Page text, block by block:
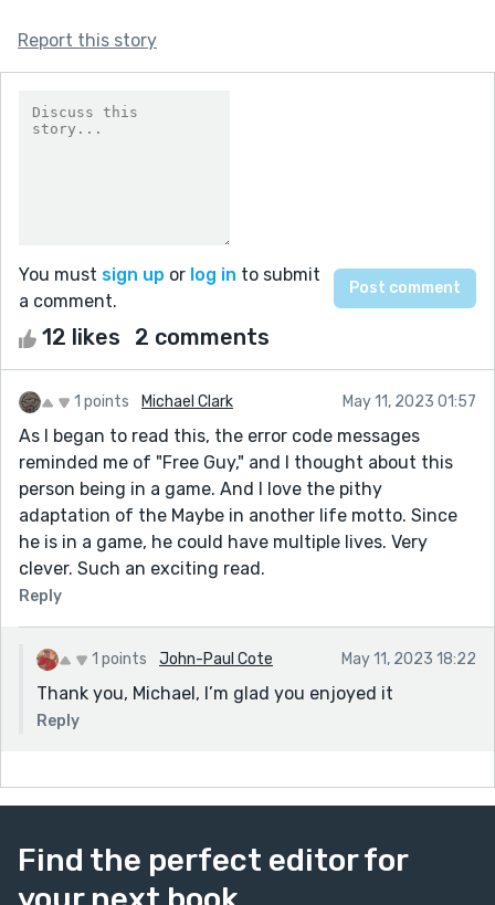
Report this story
You must sign up or log in to submit
a comment.
12 likes 2 comments
1 points Michael Clark May 11, 2023 01:57
As I began to read this, the error code messages
reminded me of "Free Guy," and I thought about this
person being in a game. And I love the pithy
adaptation of the Maybe in another life motto. Since
he is in a game, he could have multiple lives. Very
clever. Such an exciting read.
Reply
1 points John-Paul Cote May 11, 2023 18:22
Thank you, Michael, I’m glad you enjoyed it
Reply
Find the perfect editor for